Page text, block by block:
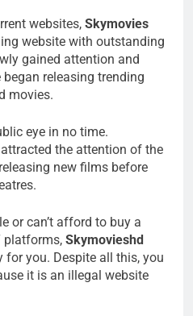
websites, Skymovies
website with outstanding
gained attention and
releasing trending
movies.
eye in no time.
the attention of the
new films before
or can’t afford to buy a
platforms, Skymovieshd
for you. Despite all this, you
it is an illegal website